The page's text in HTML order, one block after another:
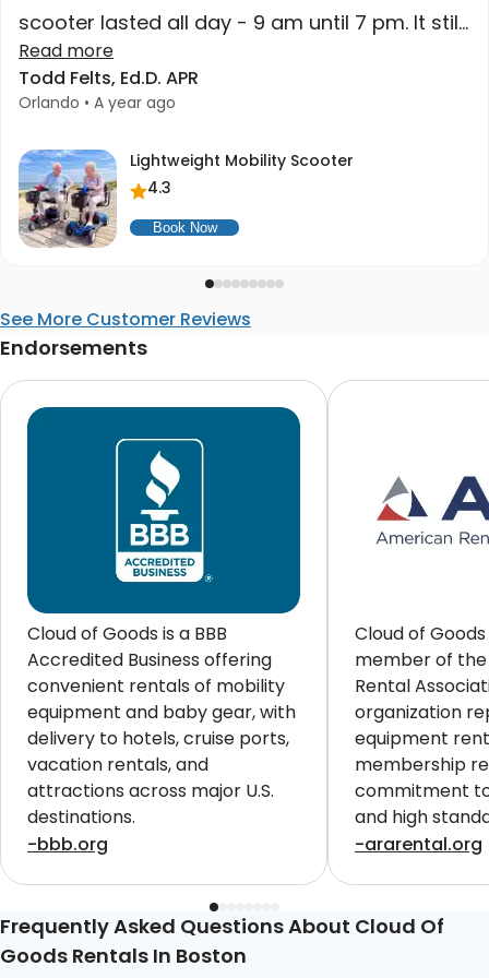
scooter lasted all day - 9 am until 7 pm. It still
had charge when we got home. High quality
at a great price. Higher recommend."
Read more
Todd Felts, Ed.D. APR
Orlando • A year ago
Lightweight Mobility Scooter
4.3
Book Now
See More Customer Reviews
Endorsements
Cloud of Goods is a BBB
Accredited Business offering
convenient rentals of mobility
equipment and baby gear, with
delivery to hotels, cruise ports,
vacation rentals, and
attractions across major U.S.
destinations.
-bbb.org
Cloud of
member of
Rental
organization
equipment
membership
commitment
and high
customers
-ararental.org
Frequently Asked Questions About Cloud Of
Goods Rentals In Boston